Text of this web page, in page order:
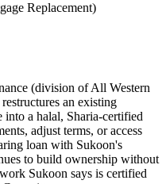
Replacement)
(division of All Western
an existing
into a halal, Sharia-certified
adjust terms, or access
loan with Sukoon's
to build ownership without
Sukoon says is certified